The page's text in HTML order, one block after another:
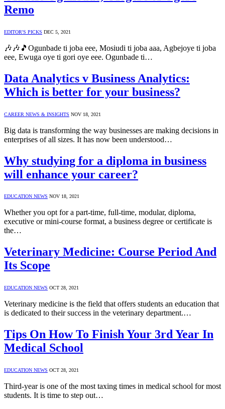
Remo
EDITOR'S PICKS DEC 5, 2021
🎶🎶🎵Ogunbade ti joba eee, Mosiudi ti joba aaa, Agbejoye ti joba
eee, Ewuga oye ti gori oye eee. Ogunbade ti…
Data Analytics v Business Analytics:
Which is better for your business?
CAREER NEWS & INSIGHTS NOV 18, 2021
Big data is transforming the way businesses are making decisions in
enterprises of all sizes. It has now been understood…
Why studying for a diploma in business
will enhance your career?
EDUCATION NEWS NOV 18, 2021
Whether you opt for a part-time, full-time, modular, diploma,
executive or mini-course format, a business degree or certificate is
the…
Veterinary Medicine: Course Period And
Its Scope
EDUCATION NEWS OCT 28, 2021
Veterinary medicine is the field that offers students an education that
is dedicated to their success in the veterinary department.…
Tips On How To Finish Your 3rd Year In
Medical School
EDUCATION NEWS OCT 28, 2021
Third-year is one of the most taxing times in medical school for most
students. It is time to step out…